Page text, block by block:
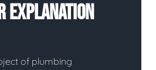
Explanation
of plumbing